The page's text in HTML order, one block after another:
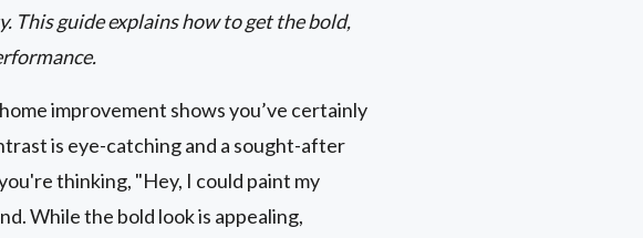
This guide explains how to get the bold,
improvement shows you’ve certainly
is eye-catching and a sought-after
thinking, "Hey, I could paint my
While the bold look is appealing,